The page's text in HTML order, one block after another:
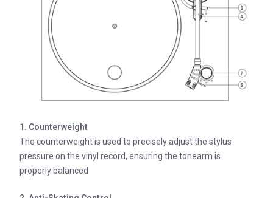
1. Counterweight
The counterweight is used to precisely adjust the stylus
pressure on the vinyl record, ensuring the tonearm is
properly balanced